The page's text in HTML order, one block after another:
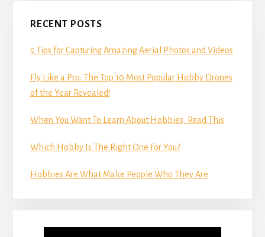
RECENT POSTS
5 Tips for Capturing Amazing Aerial Photos and Videos
Fly Like a Pro: The Top 10 Most Popular Hobby Drones
of the Year Revealed!
When You Want To Learn About Hobbies, Read This
Which Hobby Is The Right One For You?
Hobbies Are What Make People Who They Are